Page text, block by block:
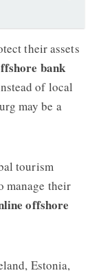
their assets
bank
of local
may be a
tourism
manage their
offshore
Estonia,